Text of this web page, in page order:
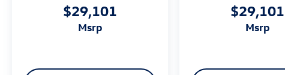
$29,101
msrp
$29,101
msrp